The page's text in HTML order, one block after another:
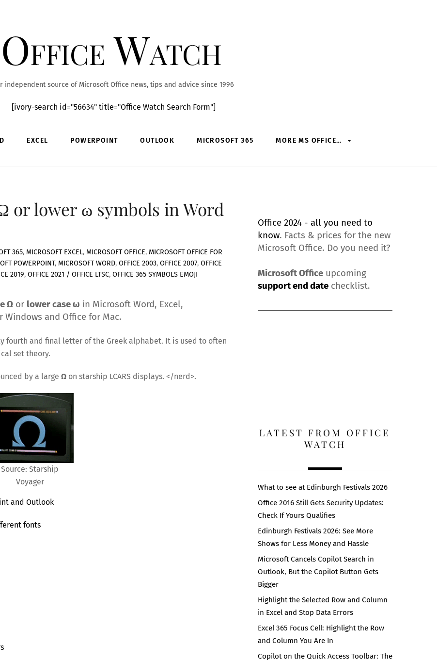
Office Watch
independent source of Microsoft Office news, tips and advice since 1996
[ivory-search id="56634" title="Office Watch Search Form"]
EXCEL POWERPOINT OUTLOOK MICROSOFT 365 MORE MS OFFICE…
or lower ω symbols in Word
365, MICROSOFT EXCEL, MICROSOFT OFFICE, MICROSOFT OFFICE FOR
POWERPOINT, MICROSOFT WORD,OFFICE 2003,OFFICE 2007,OFFICE
2019,OFFICE 2021 / OFFICE LTSC,OFFICE 365 SYMBOLS EMOJI
Ω or lower case ω in Microsoft Word, Excel,
and Office for Mac.
fourth and final letter of the Greek alphabet. It is used to often
set theory.
by a large Ω on starship LCARS displays. </nerd>.
Source: Starship
Voyager
and Outlook
fonts
Office 2024 - all you need to
know. Facts & prices for the new
Microsoft Office. Do you need it?
Microsoft Officeupcoming
support end datechecklist.
LATEST FROM OFFICE
WATCH
What to see at Edinburgh Festivals 2026
Office 2016 Still Gets Security Updates:
Check If Yours Qualifies
Edinburgh Festivals 2026: See More
Shows for Less Money and Hassle
Microsoft Cancels Copilot Search in
Outlook, But the Copilot Button Gets
Bigger
Highlight the Selected Row and Column
in Excel and Stop Data Errors
Excel 365 Focus Cell: Highlight the Row
and Column You Are In
Copilot on the Quick Access Toolbar: The